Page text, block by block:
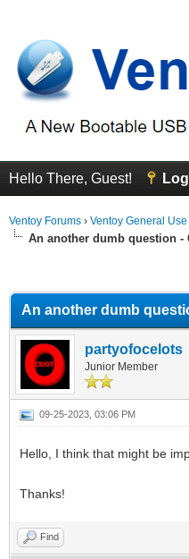
Hello There, Guest!
Ventoy Forums › Ventoy General
An another dumb question -
An another dumb
partyofocelots
Junior Member
09-25-2023, 03:06 PM
Hello, I think that might be
Thanks!
Find